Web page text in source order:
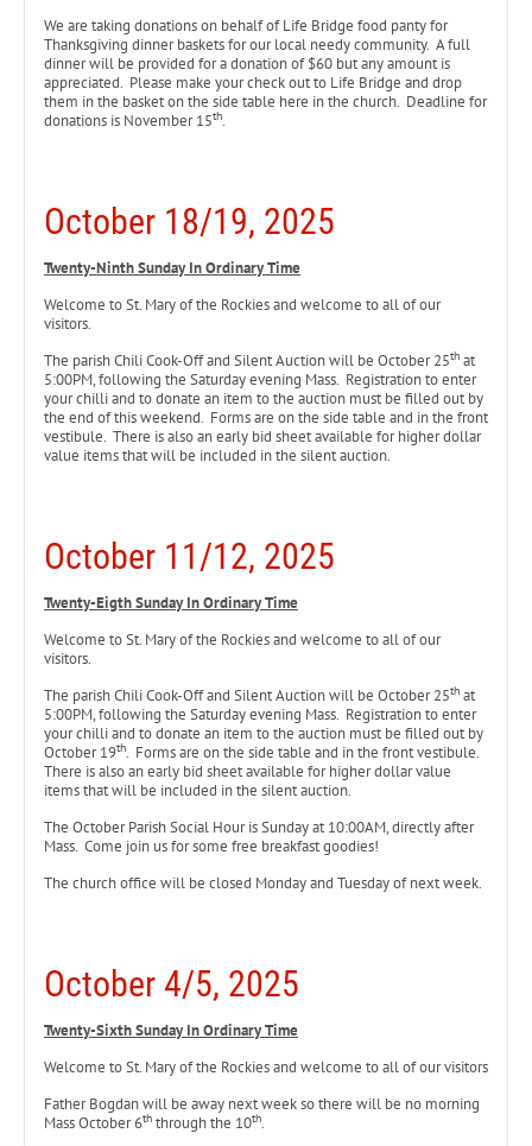
We are taking donations on behalf of Life Bridge food panty for
Thanksgiving dinner baskets for our local needy community. A full
dinner will be provided for a donation of $60 but any amount is
appreciated. Please make your check out to Life Bridge and drop
them in the basket on the side table here in the church. Deadline for
donations is November 15th.
October 18/19, 2025
Twenty-Ninth Sunday In Ordinary Time
Welcome to St. Mary of the Rockies and welcome to all of our
visitors.
The parish Chili Cook-Off and Silent Auction will be October 25th at
5:00PM, following the Saturday evening Mass. Registration to enter
your chilli and to donate an item to the auction must be filled out by
the end of this weekend. Forms are on the side table and in the front
vestibule. There is also an early bid sheet available for higher dollar
value items that will be included in the silent auction.
October 11/12, 2025
Twenty-Eigth Sunday In Ordinary Time
Welcome to St. Mary of the Rockies and welcome to all of our
visitors.
The parish Chili Cook-Off and Silent Auction will be October 25th at
5:00PM, following the Saturday evening Mass. Registration to enter
your chilli and to donate an item to the auction must be filled out by
October 19th. Forms are on the side table and in the front vestibule.
There is also an early bid sheet available for higher dollar value
items that will be included in the silent auction.
The October Parish Social Hour is Sunday at 10:00AM, directly after
Mass. Come join us for some free breakfast goodies!
The church office will be closed Monday and Tuesday of next week.
October 4/5, 2025
Twenty-Sixth Sunday In Ordinary Time
Welcome to St. Mary of the Rockies and welcome to all of our visitors
Father Bogdan will be away next week so there will be no morning
Mass October 6th through the 10th.